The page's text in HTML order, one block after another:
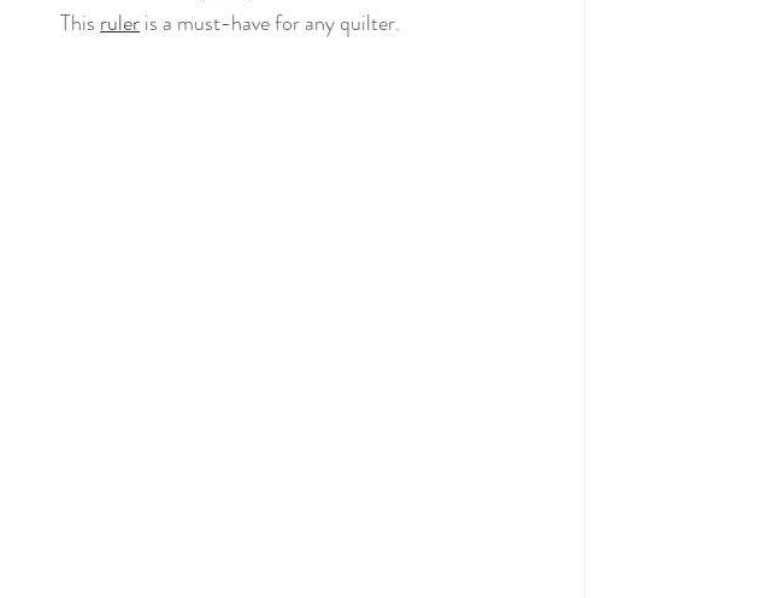
This ruler is a must-have for any quilter.